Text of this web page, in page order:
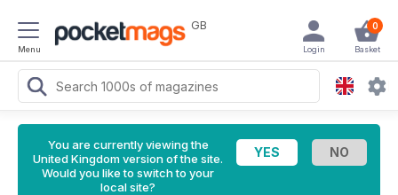
Menu
GB 0
Basket
Login
You are currently viewing the
United Kingdom version of the site.
Would you like to switch to your
local site?